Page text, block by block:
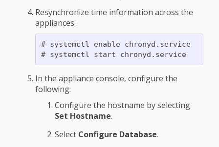
Resynchronize time information across the
appliances:
# systemctl enable chronyd.service
# systemctl start chronyd.service
In the appliance console, configure the
following:
Configure the hostname by selecting
Set Hostname.
Select Configure Database.